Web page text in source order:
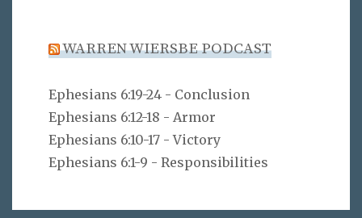
WARREN WIERSBE PODCAST
Ephesians 6:19-24 - Conclusion
Ephesians 6:12-18 - Armor
Ephesians 6:10-17 - Victory
Ephesians 6:1-9 - Responsibilities